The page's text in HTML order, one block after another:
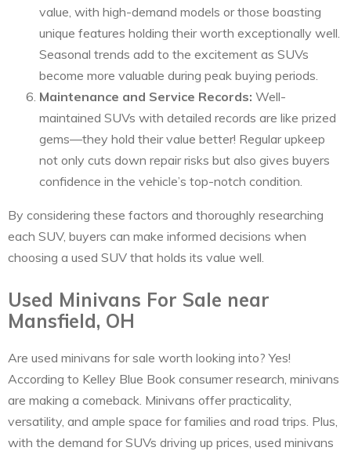
value, with high-demand models or those boasting
unique features holding their worth exceptionally well.
Seasonal trends add to the excitement as SUVs
become more valuable during peak buying periods.
Maintenance and Service Records: Well-
maintained SUVs with detailed records are like prized
gems—they hold their value better! Regular upkeep
not only cuts down repair risks but also gives buyers
confidence in the vehicle’s top-notch condition.
By considering these factors and thoroughly researching
each SUV, buyers can make informed decisions when
choosing a used SUV that holds its value well.
Used Minivans For Sale near
Mansfield, OH
Are used minivans for sale worth looking into? Yes!
According to Kelley Blue Book consumer research, minivans
are making a comeback. Minivans offer practicality,
versatility, and ample space for families and road trips. Plus,
with the demand for SUVs driving up prices, used minivans